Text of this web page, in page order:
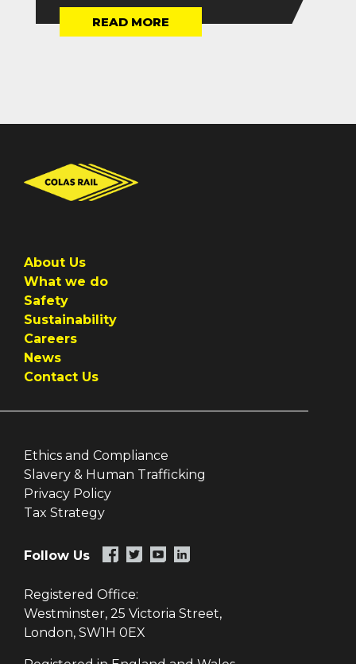
READ MORE
About Us
What we do
Safety
Sustainability
Careers
News
Contact Us
Ethics and Compliance
Slavery & Human Trafficking
Privacy Policy
Tax Strategy
Follow Us
Registered Office:
Westminster, 25 Victoria Street,
London, SW1H 0EX